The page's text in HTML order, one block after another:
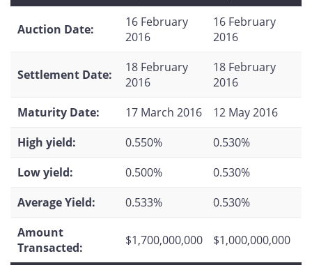
Auction Date:
16 February
2016
16 February
2016
Settlement Date:
18 February
2016
18 February
2016
Maturity Date:
17 March 2016
12 May 2016
High yield:
0.550%
0.530%
Low yield:
0.500%
0.530%
Average Yield:
0.533%
0.530%
Amount
Transacted:
$1,700,000,000 $1,000,000,000